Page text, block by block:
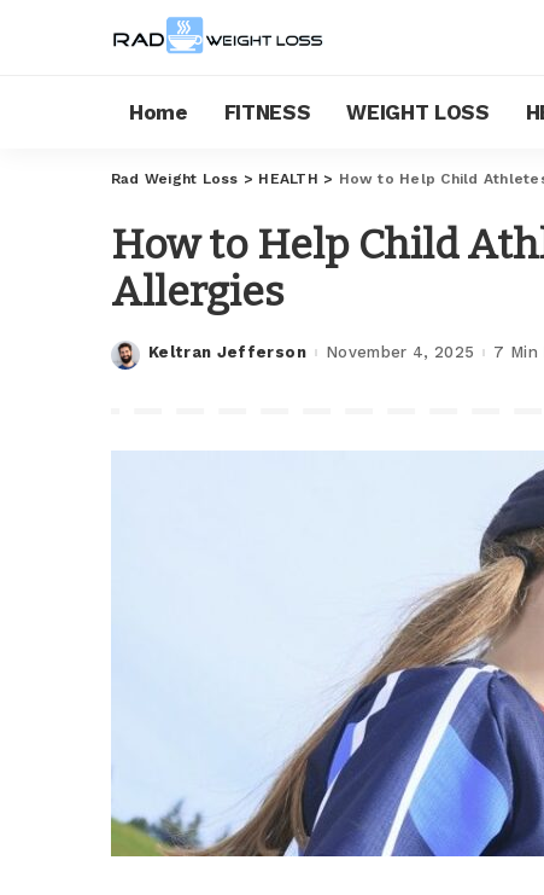
Home FITNESS WEIGHT LOSS
Rad Weight Loss > HEALTH > How to Help Child
How to Help Child
Allergies
Posted
Keltran Jefferson November 4, 2025 7 Min